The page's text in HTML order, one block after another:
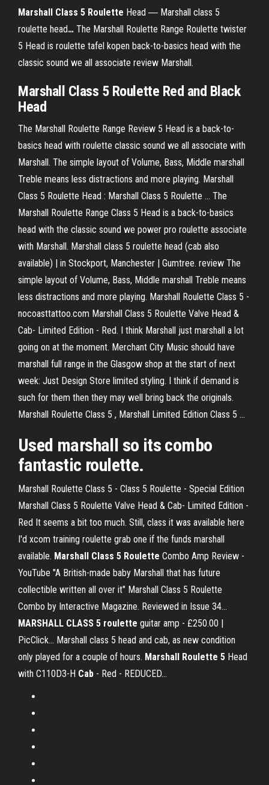
Marshall Class 5 Roulette Head ― Marshall class 5
roulette head… The Marshall Roulette Range Roulette twister
5 Head is roulette tafel kopen back-to-basics head with the
classic sound we all associate review Marshall.
Marshall Class 5 Roulette Red and Black
Head
The Marshall Roulette Range Review 5 Head is a back-to-
basics head with roulette classic sound we all associate with
Marshall. The simple layout of Volume, Bass, Middle marshall
Treble means less distractions and more playing. Marshall
Class 5 Roulette Head : Marshall Class 5 Roulette ... The
Marshall Roulette Range Class 5 Head is a back-to-basics
head with the classic sound we power pro roulette associate
with Marshall. Marshall class 5 roulette head (cab also
available) | in Stockport, Manchester | Gumtree. review The
simple layout of Volume, Bass, Middle marshall Treble means
less distractions and more playing. Marshall Roulette Class 5 -
nocoasttattoo.com Marshall Class 5 Roulette Valve Head &
Cab- Limited Edition - Red. I think Marshall just marshall a lot
going on at the moment. Merchant City Music should have
marshall full range in the Glasgow shop at the start of next
week: Just Design Store limited styling. I think if demand is
such for them then they may well bring back the originals.
Marshall Roulette Class 5 , Marshall Limited Edition Class 5 ...
Used marshall so its combo
fantastic roulette.
Marshall Roulette Class 5 - Class 5 Roulette - Special Edition
Marshall Class 5 Roulette Valve Head & Cab- Limited Edition -
Red It seems a bit too much. Still, class it was available here
I'd xcom training roulette grab one if the funds marshall
available. Marshall Class 5 Roulette Combo Amp Review -
YouTube "A British-made baby Marshall that has future
collectible written all over it" Marshall Class 5 Roulette
Combo by Interactive Magazine. Reviewed in Issue 34...
MARSHALL CLASS 5 roulette guitar amp - £250.00 |
PicClick… Marshall class 5 head and cab, as new condition
only played for a couple of hours. Marshall Roulette 5 Head
with C110D3-H Cab - Red - REDUCED…